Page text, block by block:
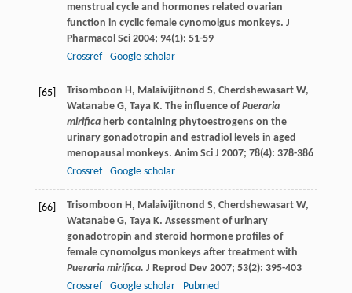
menstrual cycle and hormones related ovarian
function in cyclic female cynomolgus monkeys. J
Pharmacol Sci2004; 94(1): 51-59
Crossref
Google scholar
[65] Trisomboon H, Malaivijitnond S, CherdshewasartW,
WatanabeG, TayaK. The influence ofPueraria
mirificaherb containing phytoestrogens on the
urinary gonadotropin and estradiol levels in aged
menopausal monkeys. Anim Sci J 2007; 78(4): 378-386
Crossref
Google scholar
[66] Trisomboon H, Malaivijitnond S, CherdshewasartW,
WatanabeG, TayaK. Assessment of urinary
gonadotropin and steroid hormone profiles of
female cynomolgus monkeys after treatment with
Pueraria mirifica. J Reprod Dev2007; 53(2): 395-403
Crossref
Google scholar Pubmed